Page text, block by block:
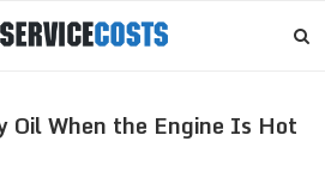
Oil When the Engine Is Hot